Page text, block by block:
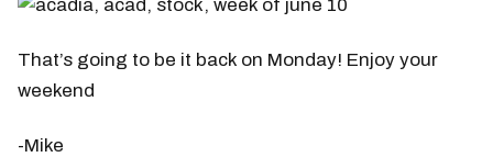
That’s going to be it back on Monday! Enjoy your
weekend
-Mike